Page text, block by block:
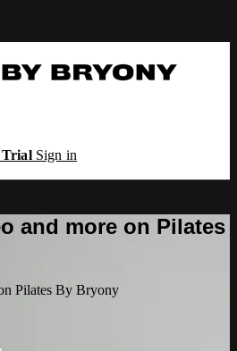
Trial Sign in
and more on Pilates
Pilates By Bryony